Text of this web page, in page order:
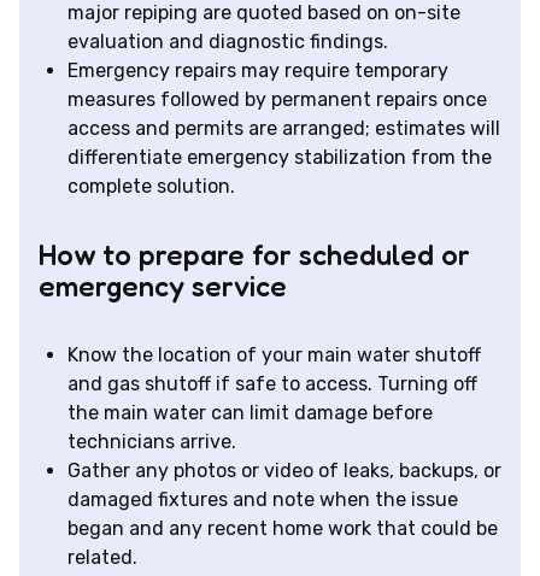
major repiping are quoted based on on-site
evaluation and diagnostic findings.
Emergency repairs may require temporary
measures followed by permanent repairs once
access and permits are arranged; estimates will
differentiate emergency stabilization from the
complete solution.
How to prepare for scheduled or
emergency service
Know the location of your main water shutoff
and gas shutoff if safe to access. Turning off
the main water can limit damage before
technicians arrive.
Gather any photos or video of leaks, backups, or
damaged fixtures and note when the issue
began and any recent home work that could be
related.